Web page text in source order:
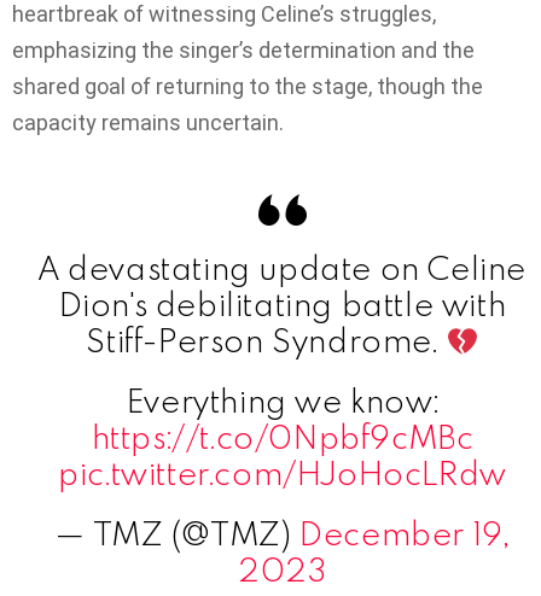
heartbreak of witnessing Celine’s struggles,
emphasizing the singer’s determination and the
shared goal of returning to the stage, though the
capacity remains uncertain.
A devastating update on Celine
Dion's debilitating battle with
Stiff-Person Syndrome.
Everything we know:
https://t.co/0Npbf9cMBc
pic.twitter.com/HJoHocLRdw
— TMZ (@TMZ) December 19,
2023